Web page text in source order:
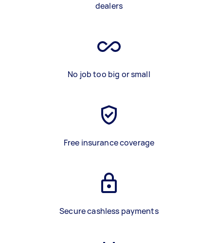
dealers
No job too big or small
Free insurance coverage
Secure cashless payments